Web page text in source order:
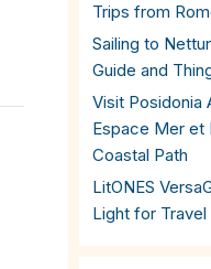
Trips from
Sailing to
Guide and
Visit Posidonia
Espace Mer et
Coastal Path
LitONES
Light for